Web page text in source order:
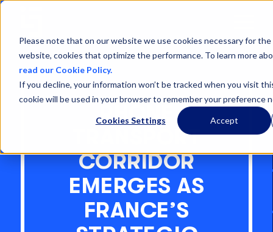
Please note that on our website we use cookies necessary for
website, cookies that optimize the performance. To learn more
read our Cookie Policy.
If you decline, your information won’t be tracked when you visit
cookie will be used in your browser to remember your preference
Cookies Settings Accept
Menu
RHONE
TRANSPORT
CORRIDOR
EMERGES AS
FRANCE’S